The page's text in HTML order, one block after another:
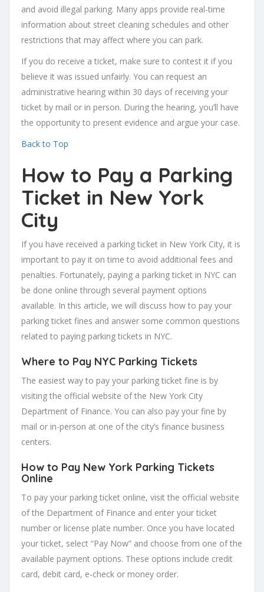
and avoid illegal parking. Many apps provide real-time
information about street cleaning schedules and other
restrictions that may affect where you can park.
If you do receive a ticket, make sure to contest it if you
believe it was issued unfairly. You can request an
administrative hearing within 30 days of receiving your
ticket by mail or in person. During the hearing, you’ll have
the opportunity to present evidence and argue your case.
Back to Top
How to Pay a Parking
Ticket in New York
City
If you have received a parking ticket in New York City, it is
important to pay it on time to avoid additional fees and
penalties. Fortunately, paying a parking ticket in NYC can
be done online through several payment options
available. In this article, we will discuss how to pay your
parking ticket fines and answer some common questions
related to paying parking tickets in NYC.
Where to Pay NYC Parking Tickets
The easiest way to pay your parking ticket fine is by
visiting the official website of the New York City
Department of Finance. You can also pay your fine by
mail or in-person at one of the city’s finance business
centers.
How to Pay New York Parking Tickets
Online
To pay your parking ticket online, visit the official website
of the Department of Finance and enter your ticket
number or license plate number. Once you have located
your ticket, select “Pay Now” and choose from one of the
available payment options. These options include credit
card, debit card, e-check or money order.